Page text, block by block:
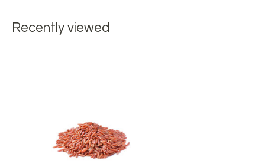
Recently viewed